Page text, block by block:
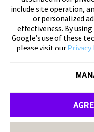
include site operation,
or personalized
effectiveness. By
Google’s use of these
please visit our Privacy